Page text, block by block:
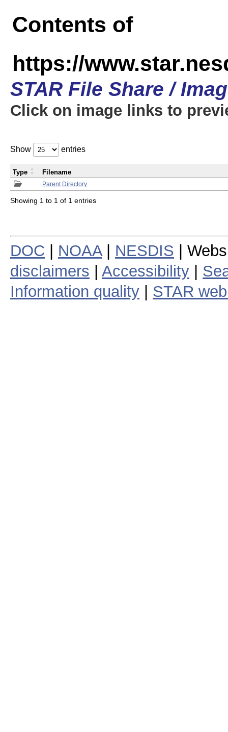
Contents of
https://
STAR File Share /
Click on image links to
Show entries
Parent Directory
Type Filename
Showing 1 to 1 of 1 entries
DOC NOAA| NESDIS |
disclaimers
Accessibility
Information quality
STAR